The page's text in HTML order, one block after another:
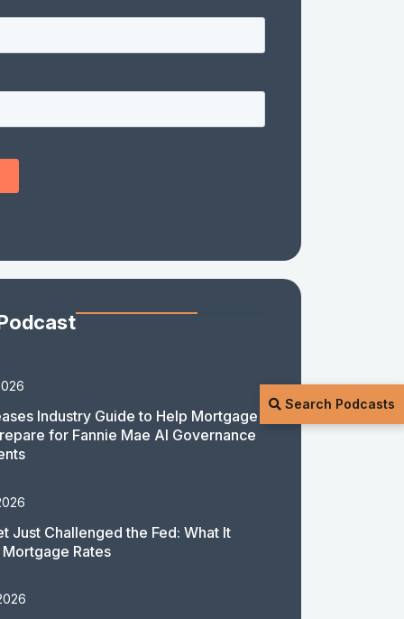
Search Podcasts
Industry Guide to Help Mortgage
for Fannie Mae AI Governance
Just Challenged the Fed: What It
Rates